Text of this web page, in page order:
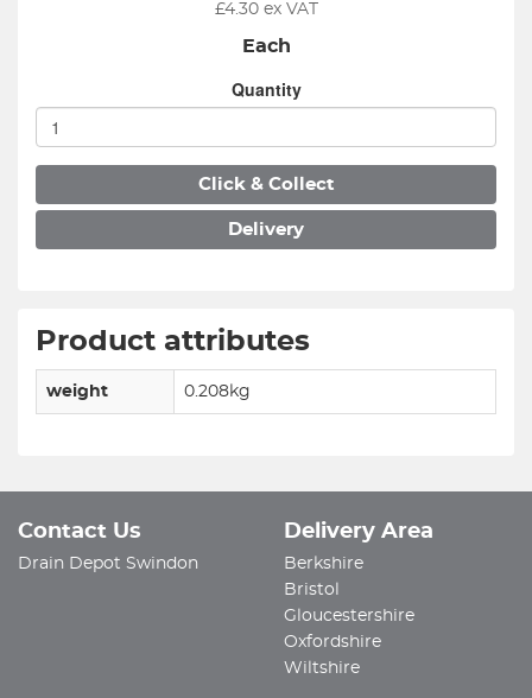
£4.30ex VAT
Each
Quantity
Click & Collect
Delivery
Product attributes
weight 0.208kg
Contact Us
Drain Depot Swindon
Delivery Area
Berkshire
Bristol
Gloucestershire
Oxfordshire
Wiltshire